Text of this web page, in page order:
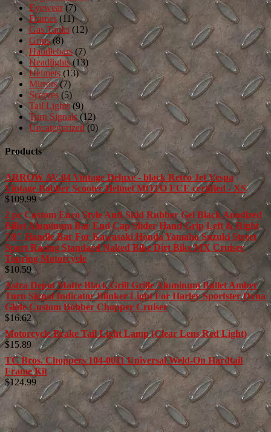
Eyewear (7)
Frames (11)
Gas Tanks (12)
Grips (8)
Handlebars (7)
Headlights (13)
Helmets (13)
Mirrors (7)
Scarves (5)
Tail Lights (9)
Turn Signals (12)
Uncategorized (0)
Products
ARROW AV-84 Vintage Deluxe - black Retro Jet Vespa
Vintage Bobber Scooter Helmet MOTO ECE certified - XS
$109.99
2 pc Custom Euro Style Anti-Skid Rubber Gel Black Anodized
Billet Aluminum Bar End Cap Slider Hand Grip Left & Right
7/8" Handle Bar For Kawasaki Honda Yamaha Suzuki Street
Sport Racing Standard Naked Bike Dirt Bike MX Cruiser
Touring Motorcycle
$10.59
Astra Depot Matte Black Grill Grille Aluminum Bullet Amber
Turn Signal Indicator Blinker Light For Harley Sportster Dyna
Glide Custom Bobber Chopper Cruiser
$16.62
Motorcycle Brake Tail Light Lamp (Clear Lens Red Light)
$15.89
TC Bros. Choppers 104-0011 Universal Weld-On Hardtail
Frame Kit
$124.99